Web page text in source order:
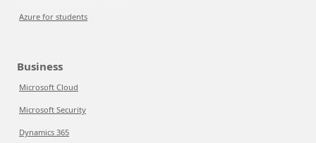
Azure for students
Business
Microsoft Cloud
Microsoft Security
Dynamics 365